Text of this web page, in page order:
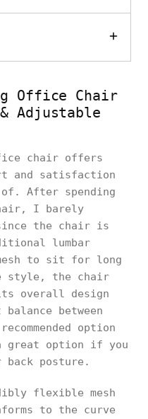
Office Chair
Adjustable
chair offers
and satisfaction
of. After spending
I barely
the chair is
lumbar
to sit for long
style, the chair
overall design
between
option
option if you
back posture.
flexible mesh
to the curve